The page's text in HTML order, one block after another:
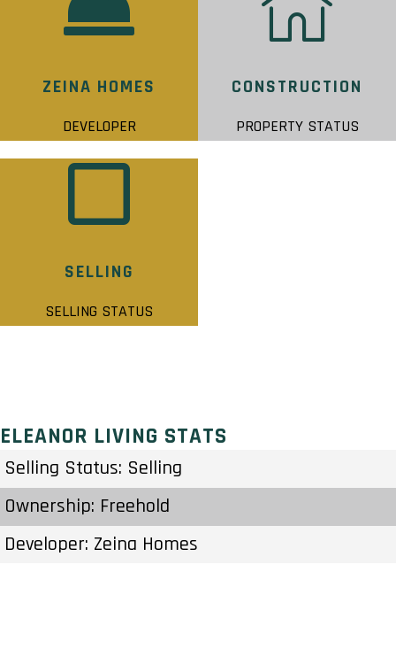
ZEINA HOMES
DEVELOPER
CONSTRUCTION
PROPERTY STATUS
SELLING
SELLING STATUS
ELEANOR LIVING STATS
Selling Status: Selling
Ownership: Freehold
Developer: Zeina Homes